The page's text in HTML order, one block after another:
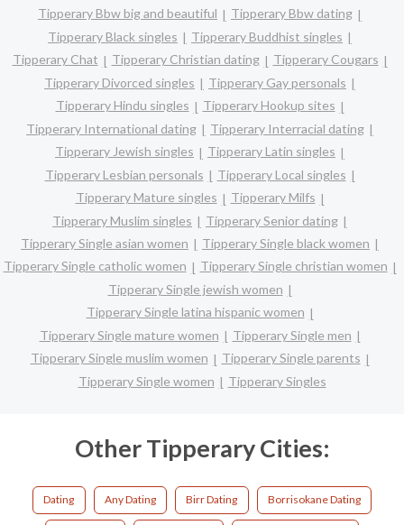
Tipperary Bbw big and beautiful
Tipperary Bbw dating
Tipperary Black singles
Tipperary Buddhist singles
Tipperary Chat
Tipperary Christian dating
Tipperary Cougars
Tipperary Divorced singles
Tipperary Gay personals
Tipperary Hindu singles
Tipperary Hookup sites
Tipperary International dating
Tipperary Interracial dating
Tipperary Jewish singles
Tipperary Latin singles
Tipperary Lesbian personals
Tipperary Local singles
Tipperary Mature singles
Tipperary Milfs
Tipperary Muslim singles
Tipperary Senior dating
Tipperary Single asian women
Tipperary Single black women
Tipperary Single catholic women
Tipperary Single christian women
Tipperary Single jewish women
Tipperary Single latina hispanic women
Tipperary Single mature women
Tipperary Single men
Tipperary Single muslim women
Tipperary Single parents
Tipperary Single women
Tipperary Singles
Other Tipperary Cities:
Dating Any Dating Birr Dating Borrisokane Dating